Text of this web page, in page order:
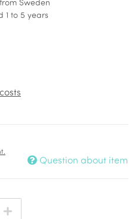
Sweden
1 to 5 years
Question about item